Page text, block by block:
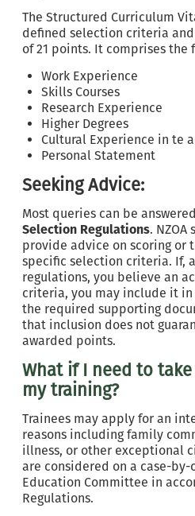
The Structured Curriculum
defined selection criteria
of 21 points. It comprises the
Work Experience
Skills Courses
Research Experience
Higher Degrees
Cultural Experience in te
Personal Statement
Seeking Advice:
Most queries can be
Selection Regulations.
provide advice on scoring or
specific selection criteria. If,
regulations, you believe an
criteria, you may include it
the required supporting
that inclusion does not
awarded points.
What if I need to
my training?
Trainees may apply for an
reasons including family
illness, or other exceptional
are considered on a case-by-
Education Committee in
Regulations.